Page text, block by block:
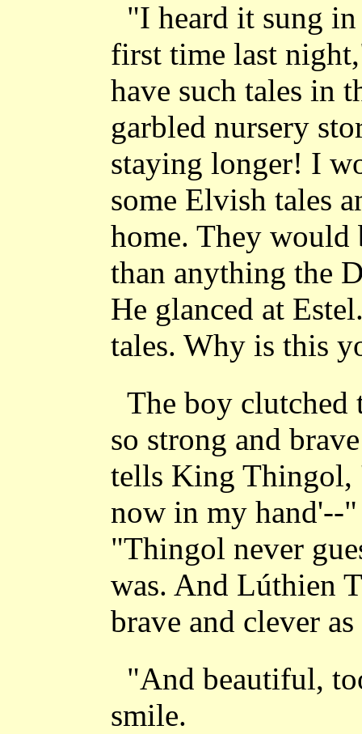
"I heard it sung
first time last
have such tales in
garbled nursery
staying longer! I
some Elvish tales
home. They would
than anything the
He glanced at
tales. Why is this
The boy clutched
so strong and
tells King Thingol,
now in my hand'--"
"Thingol never
was. And Lúthien
brave and clever
"And beautiful,
smile.